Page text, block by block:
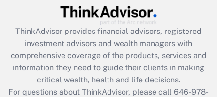
Get Answer
What is the CARES Act employee
retention tax credit that was available
during 2020 and 2021?
ThinkAdvisor provides financial advisors, registered
investment advisors and wealth managers with
comprehensive coverage of the products, services and
information they need to guide their clients in making
critical wealth, health and life decisions.
For questions about ThinkAdvisor, please call 646-978-